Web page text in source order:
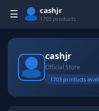
☰ cashjr
1703 products
cashjr
Official Store
1703 products